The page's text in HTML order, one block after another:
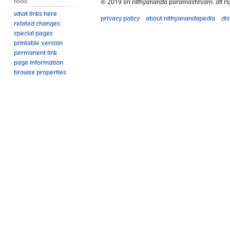
What links here
Related changes
Special pages
Printable version
Permanent link
Page information
Browse properties
© 2019 Sri Nithyananda Paramashivam. All
Privacy policy
About Nithyanandapedia